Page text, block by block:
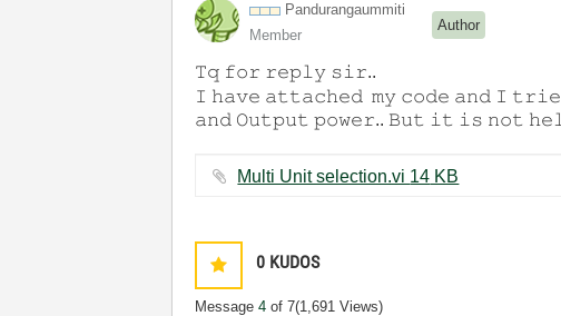
Pandurangaummiti
Member
Author
𝚃𝚚 𝚏𝚘𝚛 𝚛𝚎𝚙𝚕𝚢 𝚜𝚒𝚛..
𝙸 𝚑𝚊𝚟𝚎 𝚊𝚝𝚝𝚊𝚌𝚑𝚎𝚍 𝚖𝚢 𝚌𝚘𝚍𝚎 𝚊𝚗𝚍 𝙸
𝚊𝚗𝚍 𝙾𝚞𝚝𝚙𝚞𝚝 𝚙𝚘𝚠𝚎𝚛.. 𝙱𝚞𝚝 𝚒𝚝 𝚒𝚜 𝚗𝚘𝚝
Multi Unit selection.vi ‏14 KB
0 KUDOS
Message4 of 7(1,691 Views)